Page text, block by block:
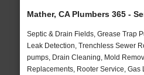
Mather, CA Plumbers 365 -
Septic & Drain Fields, Grease Trap
Leak Detection, Trenchless Sewer
pumps, Drain Cleaning, Mold
Replacements, Rooter Service, Gas